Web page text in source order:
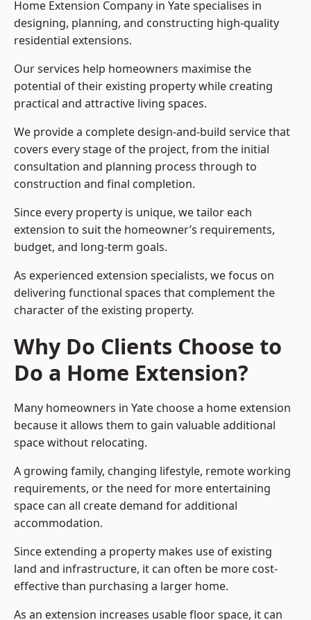
Home Extension Company in Yate specialises in
designing, planning, and constructing high-quality
residential extensions.
Our services help homeowners maximise the
potential of their existing property while creating
practical and attractive living spaces.
We provide a complete design-and-build service that
covers every stage of the project, from the initial
consultation and planning process through to
construction and final completion.
Since every property is unique, we tailor each
extension to suit the homeowner’s requirements,
budget, and long-term goals.
As experienced extension specialists, we focus on
delivering functional spaces that complement the
character of the existing property.
Why Do Clients Choose to
Do a Home Extension?
Many homeowners in Yate choose a home extension
because it allows them to gain valuable additional
space without relocating.
A growing family, changing lifestyle, remote working
requirements, or the need for more entertaining
space can all create demand for additional
accommodation.
Since extending a property makes use of existing
land and infrastructure, it can often be more cost-
effective than purchasing a larger home.
As an extension increases usable floor space, it can